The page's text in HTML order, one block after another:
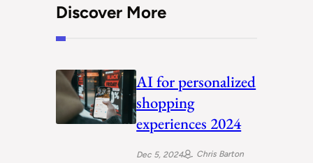
Discover More
AI for personalized
shopping
experiences 2024
Dec 5, 2024 Chris Barton